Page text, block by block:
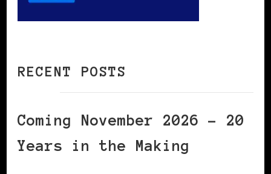
RECENT POSTS
Coming November 2026 – 20
Years in the Making